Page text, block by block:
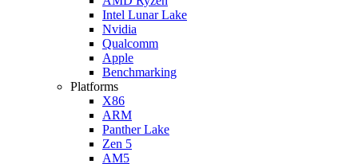
Intel Lunar Lake
Nvidia
Qualcomm
Apple
Benchmarking
Platforms
X86
ARM
Panther Lake
Zen 5
AM5